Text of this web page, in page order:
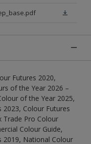
Futures 2020,
of the Year 2026 –
of the Year 2025,
2023, Colour Futures
Trade Pro Colour
Colour Guide,
2019, National Colour